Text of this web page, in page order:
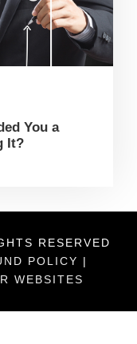
You a
It?
RESERVED
POLICY |
WEBSITES